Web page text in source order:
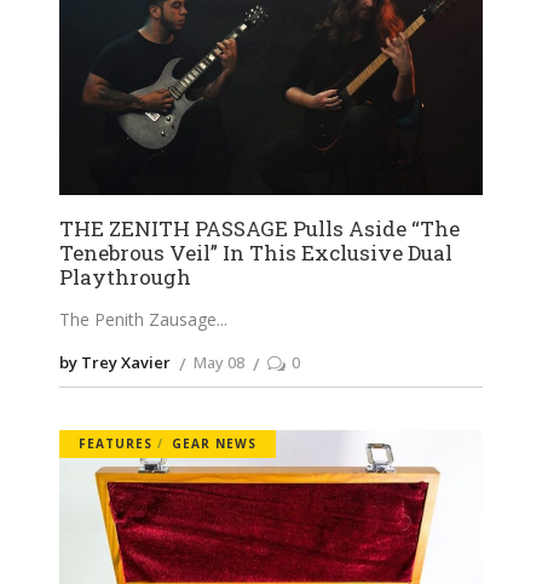
THE ZENITH PASSAGE Pulls Aside “The
Tenebrous Veil” In This Exclusive Dual
Playthrough
The Penith Zausage
by Trey Xavier May 08 0
FEATURES GEAR NEWS